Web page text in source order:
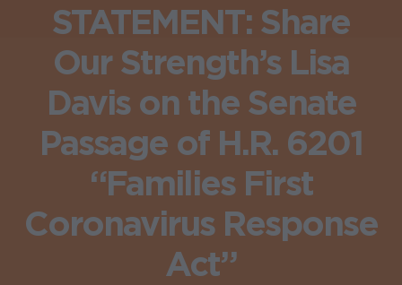
STATEMENT: Share
Our Strength’s Lisa
Davis on the Senate
Passage of H.R. 6201
“Families First
Coronavirus Response
Act”